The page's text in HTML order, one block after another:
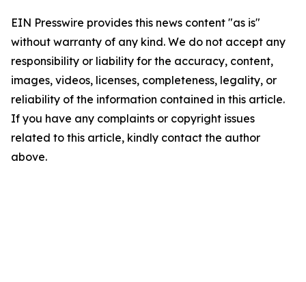
EIN Presswire provides this news content "as is"
without warranty of any kind. We do not accept any
responsibility or liability for the accuracy, content,
images, videos, licenses, completeness, legality, or
reliability of the information contained in this article.
If you have any complaints or copyright issues
related to this article, kindly contact the author
above.